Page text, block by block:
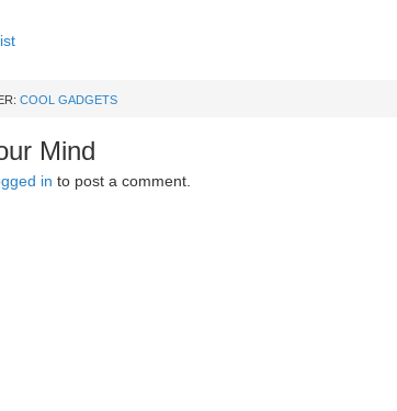
COOL GADGETS
Mind
in to post a comment.